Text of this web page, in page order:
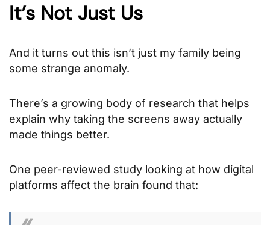
It’s Not Just Us
And it turns out this isn’t just my family being
some strange anomaly.
There’s a growing body of research that helps
explain why taking the screens away actually
made things better.
One peer-reviewed study looking at how digital
platforms affect the brain found that: